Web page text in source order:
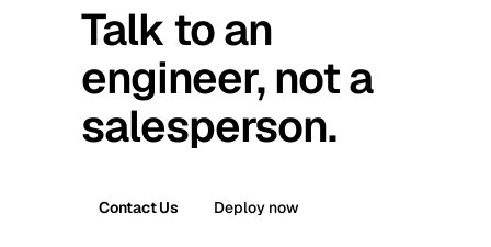
Talk to an
engineer, not a
salesperson.
Contact Us Deploy now